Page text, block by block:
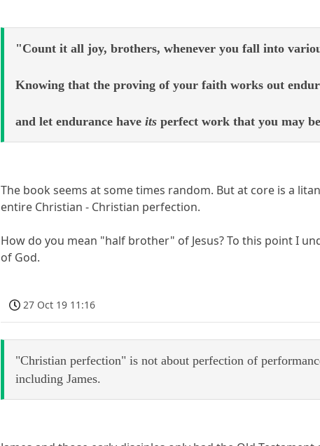
"Count it all joy, brothers, whenever you fall into
Knowing that the proving of your faith works out
and let endurance haveits perfect work that you may
The book seems at some times random. But at core is a
entire Christian - Christian perfection.
How do you mean "half brother" of Jesus? To this point I
of God.
27 Oct 19 11:16
"Christian perfection" is not about perfection of
including James.